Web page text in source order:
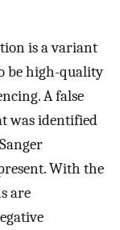
is a variant
be high-quality
A false
was identified
With the
are